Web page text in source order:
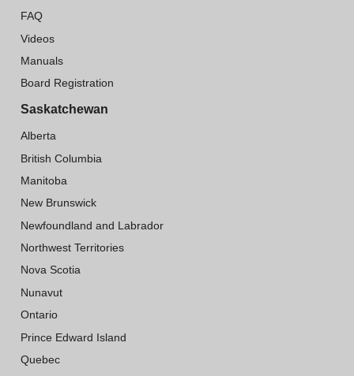
FAQ
Videos
Manuals
Board Registration
Saskatchewan
Alberta
British Columbia
Manitoba
New Brunswick
Newfoundland and Labrador
Northwest Territories
Nova Scotia
Nunavut
Ontario
Prince Edward Island
Quebec